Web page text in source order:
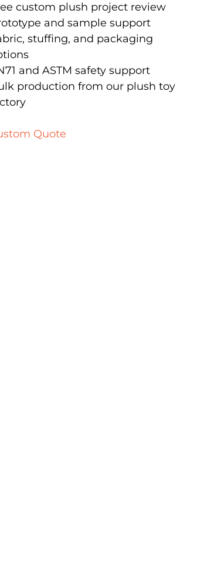
custom plush project review
and sample support
stuffing, and packaging
and ASTM safety support
production from our plush toy
Quote